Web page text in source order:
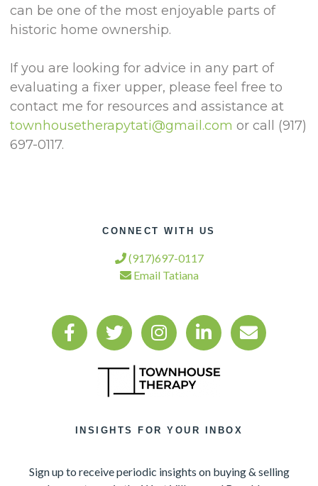
can be one of the most enjoyable parts of
historic home ownership.
If you are looking for advice in any part of
evaluating a fixer upper, please feel free to
contact me for resources and assistance at
townhousetherapytati@gmail.com or call (917)
697-0117.
CONNECT WITH US
(917)697-0117
Email Tatiana
INSIGHTS FOR YOUR INBOX
Sign up to receive periodic insights on buying & selling